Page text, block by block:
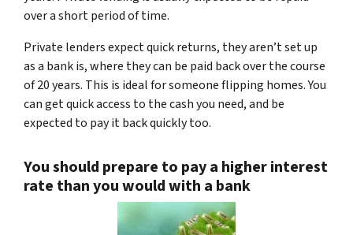
over a short period of time.
Private lenders expect quick returns, they aren’t set up
as a bank is, where they can be paid back over the course
of 20 years. This is ideal for someone flipping homes. You
can get quick access to the cash you need, and be
expected to pay it back quickly too.
You should prepare to pay a higher interest
rate than you would with a bank